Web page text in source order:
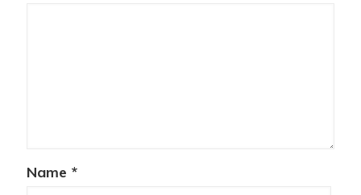
Name *